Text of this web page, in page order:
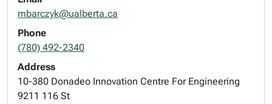
mbarczyk@ualberta.ca
Phone
(780) 492-2340
Address
10-380 Donadeo Innovation Centre For Engineering
9211 116 St